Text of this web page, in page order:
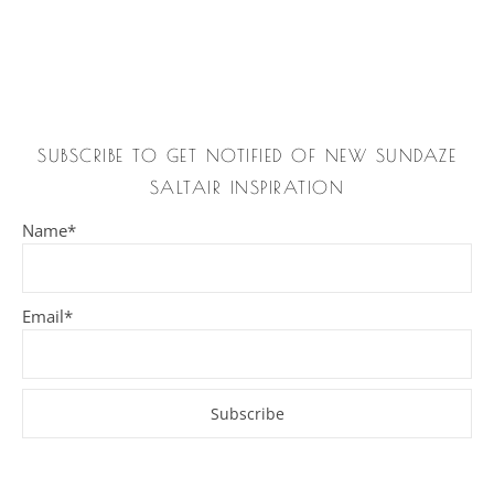
SUBSCRIBE TO GET NOTIFIED OF NEW SUNDAZE
SALTAIR INSPIRATION
Name*
Email*